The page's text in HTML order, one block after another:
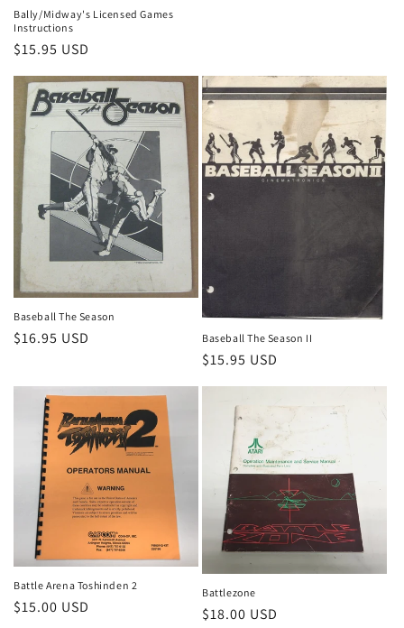
Bally/Midway's Licensed Games
Instructions
Regular
$15.95 USD
Baseball The Season
Regular
$16.95 USD Baseball The Season II
Regular
$15.95 USD
Battle Arena Toshinden 2
Regular
$15.00 USD
Battlezone
Regular
$18.00 USD